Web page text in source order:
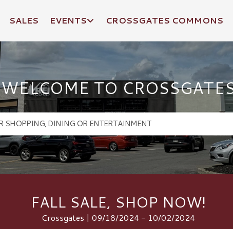
SALES EVENTS CROSSGATES COMMONS
WELCOME TO
FALL SALE, SHOP NOW!
Crossgates | 09/18/2024 - 10/02/2024